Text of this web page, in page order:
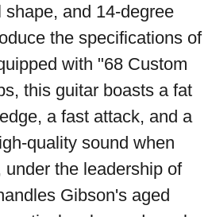
and 14-degree
the specifications of
with "68 Custom
this guitar boasts a fat
a fast attack, and a
quality sound when
the leadership of
Gibson's aged